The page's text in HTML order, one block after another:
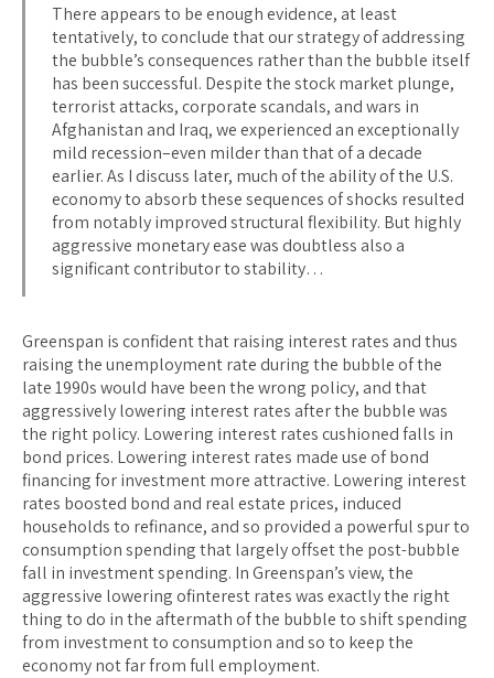
There appears to be enough evidence, at least
tentatively, to conclude that our strategy of addressing
the bubble’s consequences rather than the bubble itself
has been successful. Despite the stock market plunge,
terrorist attacks, corporate scandals, and wars in
Afghanistan and Iraq, we experienced an exceptionally
mild recession–even milder than that of a decade
earlier. As I discuss later, much of the ability of the U.S.
economy to absorb these sequences of shocks resulted
from notably improved structural flexibility. But highly
aggressive monetary ease was doubtless also a
significant contributor to stability…
Greenspan is confident that raising interest rates and thus
raising the unemployment rate during the bubble of the
late 1990s would have been the wrong policy, and that
aggressively lowering interest rates after the bubble was
the right policy. Lowering interest rates cushioned falls in
bond prices. Lowering interest rates made use of bond
financing for investment more attractive. Lowering interest
rates boosted bond and real estate prices, induced
households to refinance, and so provided a powerful spur to
consumption spending that largely offset the post-bubble
fall in investment spending. In Greenspan’s view, the
aggressive lowering ofinterest rates was exactly the right
thing to do in the aftermath of the bubble to shift spending
from investment to consumption and so to keep the
economy not far from full employment.